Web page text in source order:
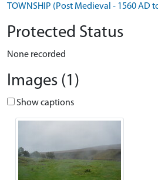
TOWNSHIP (Post Medieval - 1560 AD
Protected Status
None recorded
Images (1)
Show captions